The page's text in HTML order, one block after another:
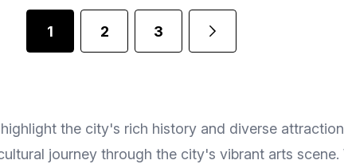
1 2 3
the city's rich history and diverse
journey through the city's vibrant arts